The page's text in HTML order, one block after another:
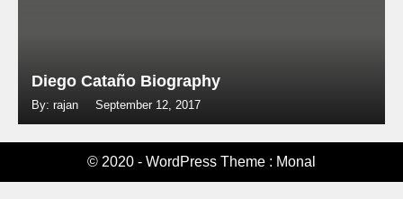
Diego Cataño Biography
By: rajan September 12, 2017
© 2020 - WordPress Theme : Monal